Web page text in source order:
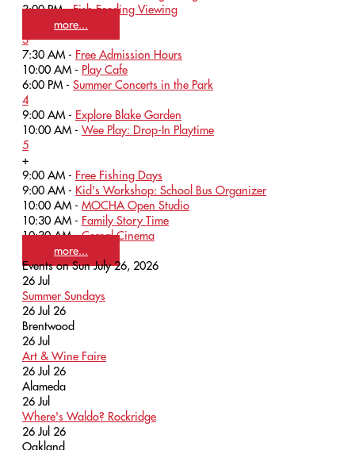
3:00 PM -Fish Feeding Viewing
more...
3
7:30 AM - Free Admission Hours
10:00 AM - Play Cafe
6:00 PM - Summer Concerts in the Park
4
9:00 AM - Explore Blake Garden
10:00 AM - Wee Play: Drop-In Playtime
5
+
9:00 AM - Free Fishing Days
9:00 AM - Kid's Workshop: School Bus Organizer
10:00 AM - MOCHA Open Studio
10:30 AM - Family Story Time
10:30 AM -Cereal Cinema
more...
Events on Sun July 26, 2026
26 Jul
Summer Sundays
26 Jul 26
Brentwood
26 Jul
Art & Wine Faire
26 Jul 26
Alameda
26 Jul
Where's Waldo? Rockridge
26 Jul 26
Oakland